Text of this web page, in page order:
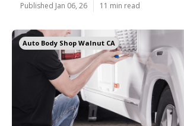
Published Jan 06, 26 11 min read
Auto Body Shop Walnut CA